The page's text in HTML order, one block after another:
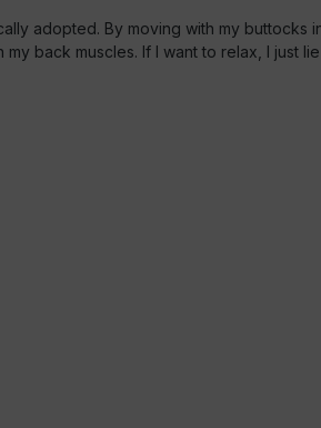
adopted. By moving with my buttocks
back muscles. If I want to relax, I just